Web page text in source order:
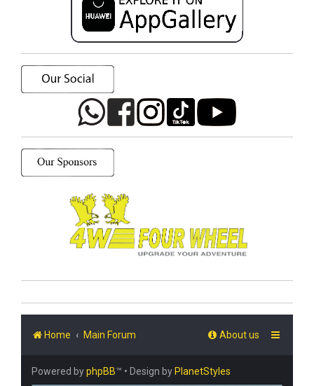
Home Main Forum About us
Powered byphpBB™ • Design by PlanetStyles